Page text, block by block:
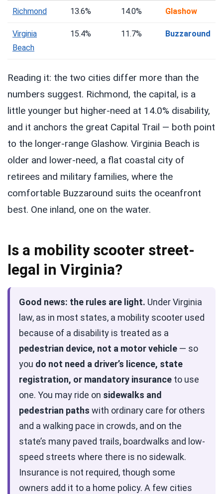
Richmond 13.6% 14.0% Glashow
Virginia
Beach
15.4% 11.7% Buzzaround
Reading it: the two cities differ more than the
numbers suggest. Richmond, the capital, is a
little younger but higher-need at 14.0% disability,
and it anchors the great Capital Trail — both point
to the longer-range Glashow. Virginia Beach is
older and lower-need, a flat coastal city of
retirees and military families, where the
comfortable Buzzaround suits the oceanfront
best. One inland, one on the water.
Is a mobility scooter street-
legal in Virginia?
Good news: the rules are light. Under Virginia
law, as in most states, a mobility scooter used
because of a disability is treated as a
pedestrian device, not a motor vehicle — so
you do not need a driver’s licence, state
registration, or mandatory insurance to use
one. You may ride on sidewalks and
pedestrian paths with ordinary care for others
and a walking pace in crowds, and on the
state’s many paved trails, boardwalks and low-
speed streets where there is no sidewalk.
Insurance is not required, though some
owners add it to a home policy. A few cities